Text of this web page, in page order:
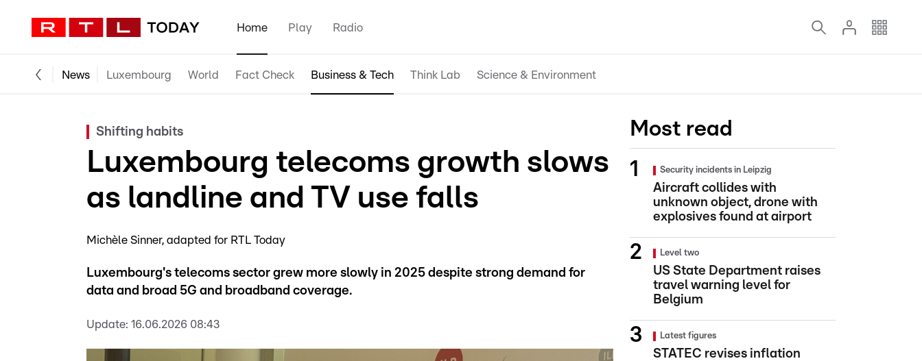
Home Play Radio
News Luxembourg World Fact Check Business & Tech Think Lab Science & Environment
Shifting habits
Luxembourg telecoms growth slows
as landline and TV use falls
Michèle Sinner adapted for RTL Today
Luxembourg's telecoms sector grew more slowly in 2025 despite strong demand for
data and broad 5G and broadband coverage.
Update: 16.06.2026 08:43
Most read
Security incidents in Leipzig
Aircraft collides with
unknown object, drone with
explosives found at airport
Level two
US State Department raises
travel warning level for
Belgium
Latest figures
STATEC revises inflation